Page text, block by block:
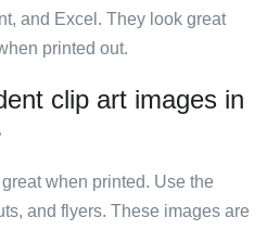
and Excel. They look great
printed out.
clip art images in
when printed. Use the
and flyers. These images are